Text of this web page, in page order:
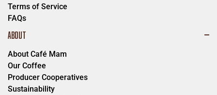
Terms of Service
FAQs
ABOUT
About Café Mam
Our Coffee
Producer Cooperatives
Sustainability